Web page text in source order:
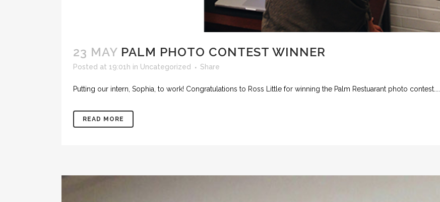
23 MAY PALM PHOTO CONTEST WINNER
Posted at 19:01h in Uncategorized Share
Putting our intern, Sophia, to work! Congratulations to Ross Little for winning the Palm Restuarant photo contest....
READ MORE